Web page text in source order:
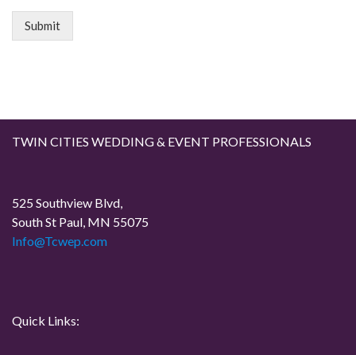
Submit
TWIN CITIES WEDDING & EVENT PROFESSIONALS
525 Southview Blvd,
South St Paul, MN 55075
Info@Tcwep.com
Quick Links: